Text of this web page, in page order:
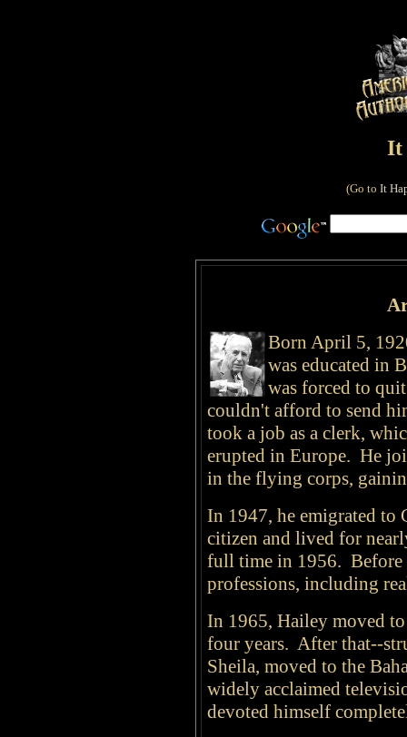
It
(Go to It
Born April 5,
was educated in
was forced to
couldn't afford to send
took a job as a clerk,
erupted in Europe. He
in the flying corps,
In 1947, he emigrated to
citizen and lived for
full time in 1956. Before
professions, including
In 1965, Hailey moved
four years. After that--
Sheila, moved to the
widely acclaimed
devoted himself